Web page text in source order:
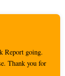
Report going.
Thank you for